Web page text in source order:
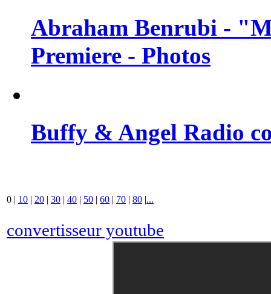
Abraham Benrubi -
Premiere - Photos
Buffy & Angel Radio
0 | 10 | 20 | 30 | 40 | 50 | 60 | 70 | 80 |...
convertisseur youtube